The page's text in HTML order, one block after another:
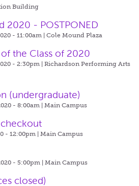
Building
2020 - POSTPONED
- 11:00am | Cole Mound Plaza
the Class of 2020
- 2:30pm | Richardson Performing Arts
(undergraduate)
- 8:00am | Main Campus
- 12:00pm | Main Campus
- 5:00pm | Main Campus
closed)